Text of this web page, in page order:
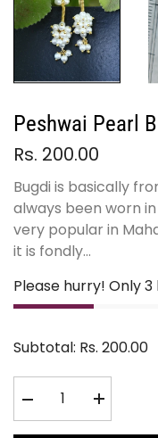
Peshwai Pearl
Rs. 200.00
Bugdi is basically
always been worn
very popular in
it is fondly...
Please hurry! Only
Subtotal: Rs. 200.00
Decrease
quantity
Increase
quantity